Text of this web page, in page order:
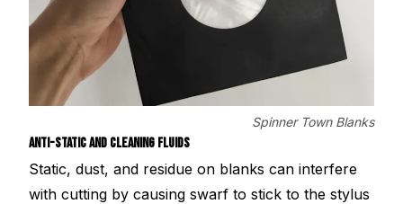
Spinner Town Blanks
ANTI-STATIC AND CLEANING FLUIDS
Static, dust, and residue on blanks can interfere
with cutting by causing swarf to stick to the stylus